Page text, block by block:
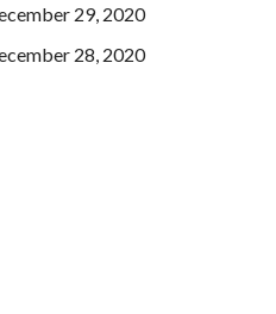
29, 2020
28, 2020